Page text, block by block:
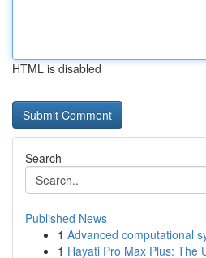
HTML is disabled
Search
Published News
1 Advanced computational
1 Hayati Pro Max Plus: The